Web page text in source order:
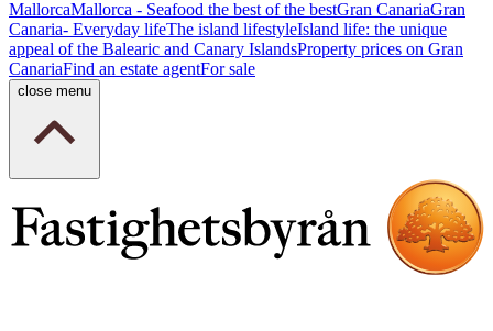
MallorcaMallorca - Seafood the best of the bestGran CanariaGran
Canaria- Everyday lifeThe island lifestyleIsland life: the unique
appeal of the Balearic and Canary IslandsProperty prices on Gran
CanariaFind an estate agentFor sale
close menu